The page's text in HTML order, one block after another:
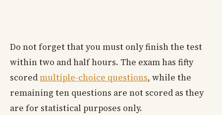
Do not forget that you must only finish the test
within two and half hours. The exam has fifty
scoredmultiple-choice questions, while the
remaining ten questions are not scored as they
are for statistical purposes only.